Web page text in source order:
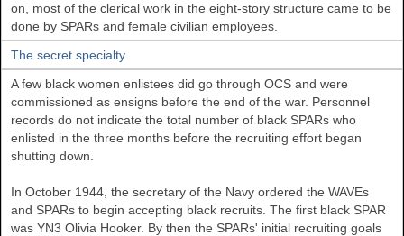
on, most of the clerical work in the eight-story structure came to be
done by SPARs and female civilian employees.
The secret specialty
A few black women enlistees did go through OCS and were
commissioned as ensigns before the end of the war. Personnel
records do not indicate the total number of black SPARs who
enlisted in the three months before the recruiting effort began
shutting down.
In October 1944, the secretary of the Navy ordered the WAVEs
and SPARs to begin accepting black recruits. The first black SPAR
was YN3 Olivia Hooker. By then the SPARs' initial recruiting goals